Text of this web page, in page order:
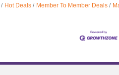
Hot Deals Member To Member Deals